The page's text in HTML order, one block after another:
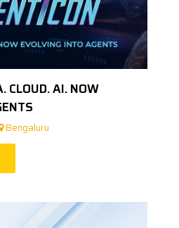
CLOUD. AI. NOW
Bengaluru